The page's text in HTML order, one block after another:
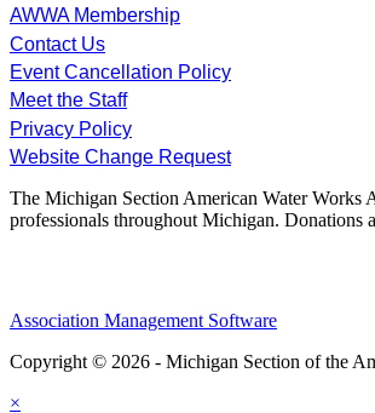
AWWA Membership
Contact Us
Event Cancellation Policy
Meet the Staff
Privacy Policy
Website Change Request
The Michigan Section American Water Works
professionals throughout Michigan. Donations
Association Management Software
Copyright © 2026 - Michigan Section of the
×